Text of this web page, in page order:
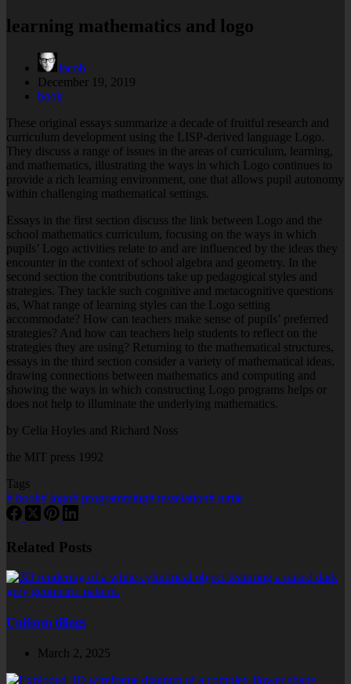
learning mathematics and logo
Jacob
December 19, 2019
book
These original essays summarize a decade of fruitful research and
curriculum development using the LISP-derived language Logo.
They discuss a range of issues in the areas of curriculum, learning,
and mathematics, illustrating the ways in which Logo continues to
provide a rich learning environment, one that allows pupil autonomy
within challenging mathematical settings.
Essays in the first section discuss the link between Logo and the
school mathematics curriculum, focusing on the ways in which
pupils’ Logo activities relate to and are influenced by the ideas they
encounter in the context of school algebra and geometry. In the
second section the contributions take up pedagogical styles and
strategies. They tackle such cognitive and metacognitive questions
as, What range of learning styles can the Logo setting
accommodate? How can teachers make sense of pupils’ preferred
strategies? And how can teachers help students to reflect on the
strategies they are using? Returning to the mathematical structures,
essays in the third section consider a variety of mathematical ideas,
drawing connections between mathematics and computing and
showing the ways in which constructing Logo programs helps or
does not help to illuminate the underlying mathematics.
by Celia Hoyles and Richard Noss
the MIT press 1992
Tags
# book# logo# programming# tesselation# turtle
Related Posts
Uniform tilings
March 2, 2025